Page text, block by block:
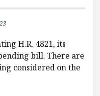
H.R. 4821, its
bill. There are
considered on the